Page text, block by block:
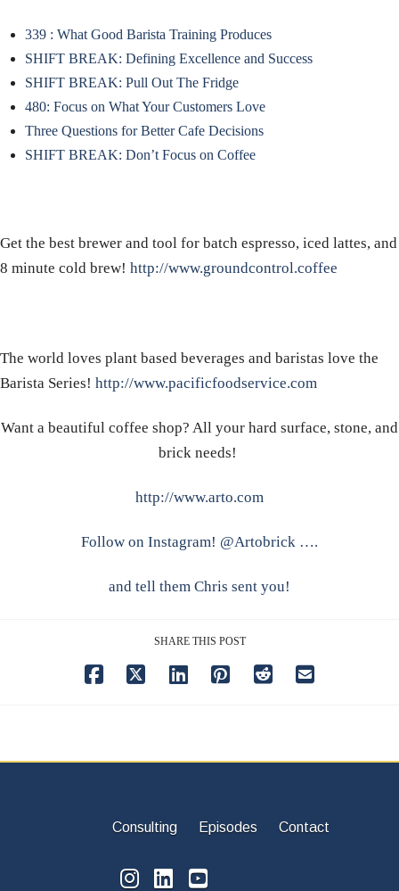
339 : What Good Barista Training Produces
SHIFT BREAK: Defining Excellence and Success
SHIFT BREAK: Pull Out The Fridge
480: Focus on What Your Customers Love
Three Questions for Better Cafe Decisions
SHIFT BREAK: Don’t Focus on Coffee
Get the best brewer and tool for batch espresso, iced lattes, and
8 minute cold brew! http://www.groundcontrol.coffee
The world loves plant based beverages and baristas love the
Barista Series! http://www.pacificfoodservice.com
Want a beautiful coffee shop? All your hard surface, stone, and
brick needs!
http://www.arto.com
Follow on Instagram! @Artobrick ….
and tell them Chris sent you!
SHARE THIS POST
Consulting Episodes Contact